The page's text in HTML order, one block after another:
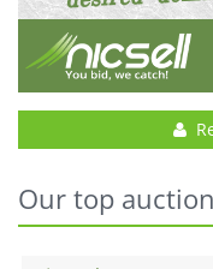
Our top